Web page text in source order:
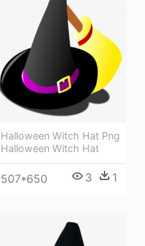
Halloween Witch Hat Png
Halloween Witch Hat
507*650 3 1